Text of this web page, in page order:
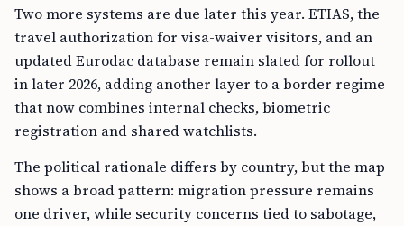
Two more systems are due later this year. ETIAS, the
travel authorization for visa-waiver visitors, and an
updated Eurodac database remain slated for rollout
in later 2026, adding another layer to a border regime
that now combines internal checks, biometric
registration and shared watchlists.
The political rationale differs by country, but the map
shows a broad pattern: migration pressure remains
one driver, while security concerns tied to sabotage,